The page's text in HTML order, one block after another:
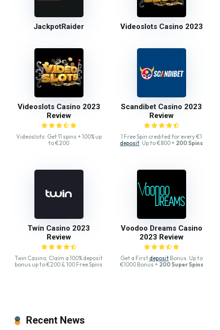
JackpotRaider Videoslots Casino 2023
Videoslots Casino 2023
Review
Videoslots: Get 11 spins + 100% up
to €200
Scandibet Casino 2023
Review
1 Free Spin credited for every €1
deposit. Up to €800 + 200 Spins
Twin Casino 2023
Review
Twin Casino: Claim a 100% deposit
bonus up to €200 & 100 Free Spins
Voodoo Dreams Casino
2023 Review
Get a First depositBonus. Up to
€1000 Bonus + 200 Super Spins
Recent News